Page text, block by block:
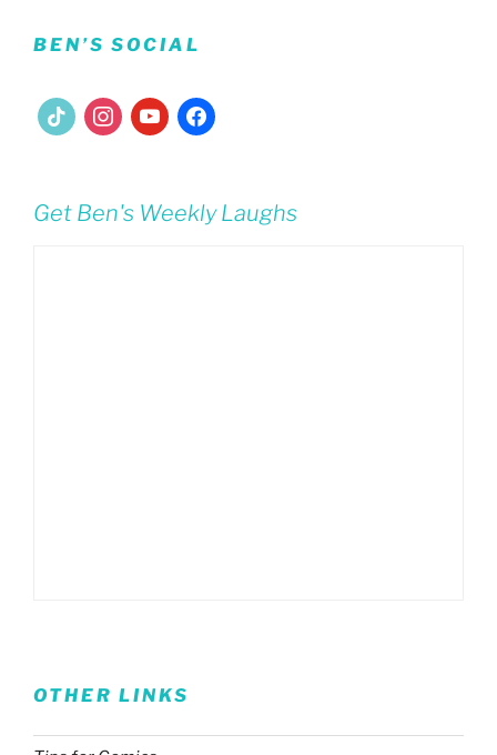
BEN’S SOCIAL
tiktok instagramyoutubefacebook
Get Ben's Weekly Laughs
OTHER LINKS